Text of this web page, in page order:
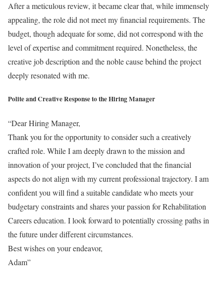
After a meticulous review, it became clear that, while immensely
appealing, the role did not meet my financial requirements. The
budget, though adequate for some, did not correspond with the
level of expertise and commitment required. Nonetheless, the
creative job description and the noble cause behind the project
deeply resonated with me.
Polite and Creative Response to the Hiring Manager
“Dear Hiring Manager,
Thank you for the opportunity to consider such a creatively
crafted role. While I am deeply drawn to the mission and
innovation of your project, I’ve concluded that the financial
aspects do not align with my current professional trajectory. I am
confident you will find a suitable candidate who meets your
budgetary constraints and shares your passion for Rehabilitation
Careers education. I look forward to potentially crossing paths in
the future under different circumstances.
Best wishes on your endeavor,
Adam”